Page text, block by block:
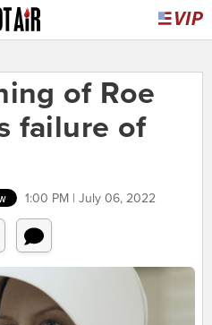
of Roe
failure of
1:00 PM | July 06, 2022